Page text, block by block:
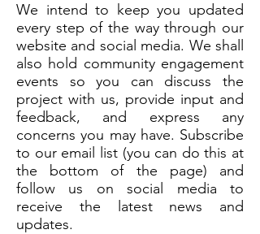
We intend to keep you updated
every step of the way through our
website and social media. We shall
also hold community engagement
events so you can discuss the
project with us, provide input and
feedback, and express any
concerns you may have. Subscribe
to our email list (you can do this at
the bottom of the page) and
follow us on social media to
receive the latest news and
updates.